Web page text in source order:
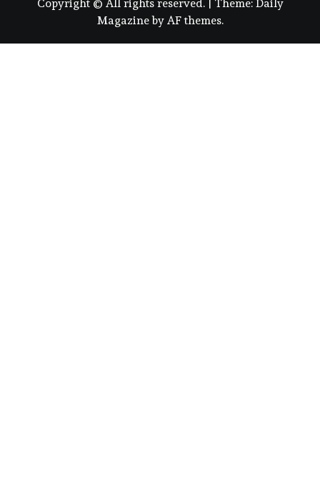
Copyright © All rights reserved. Theme: Daily
Magazineby AF themes.